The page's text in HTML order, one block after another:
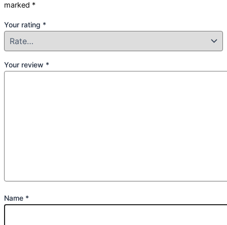
marked *
Your rating *
Your review *
Name *